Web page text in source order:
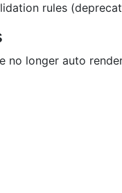
rules
no longer auto